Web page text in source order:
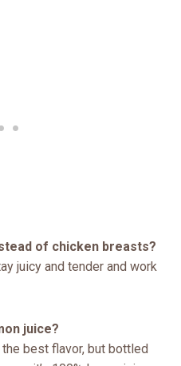
of chicken breasts?
juicy and tender and work
juice?
best flavor, but bottled